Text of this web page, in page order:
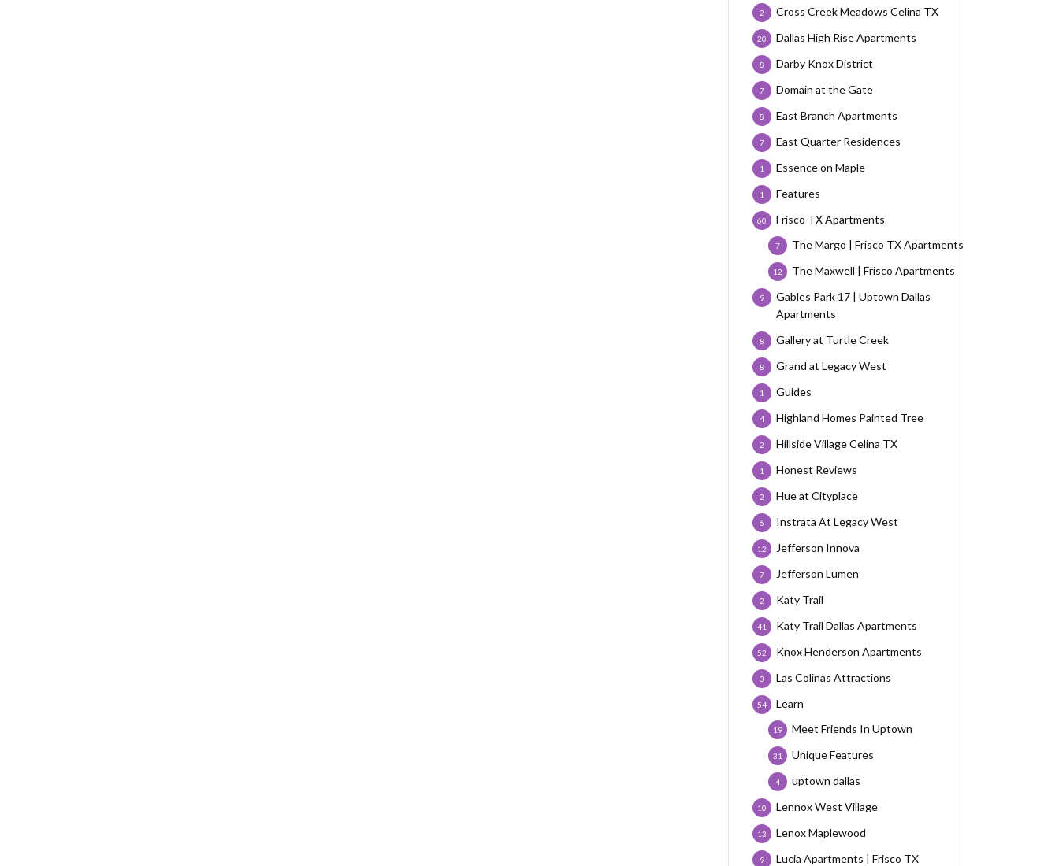
Cross Creek Meadows Celina TX
2
Dallas High Rise Apartments
20
Darby Knox District
8
Domain at the Gate
7
East Branch Apartments
8
East Quarter Residences
7
Essence on Maple
1
Features
1
Frisco TX Apartments
60
The Margo | Frisco TX Apartments
7
The Maxwell | Frisco Apartments
12
Gables Park 17 | Uptown Dallas
Apartments
9
Gallery at Turtle Creek
8
Grand at Legacy West
8
Guides
1
Highland Homes Painted Tree
4
Hillside Village Celina TX
2
Honest Reviews
1
Hue at Cityplace
2
Instrata At Legacy West
6
Jefferson Innova
12
Jefferson Lumen
7
Katy Trail
2
Katy Trail Dallas Apartments
41
Knox Henderson Apartments
52
Las Colinas Attractions
3
Learn
54
Meet Friends In Uptown
19
Unique Features
31
uptown dallas
4
Lennox West Village
10
Lenox Maplewood
13
Lucia Apartments | Frisco TX
9